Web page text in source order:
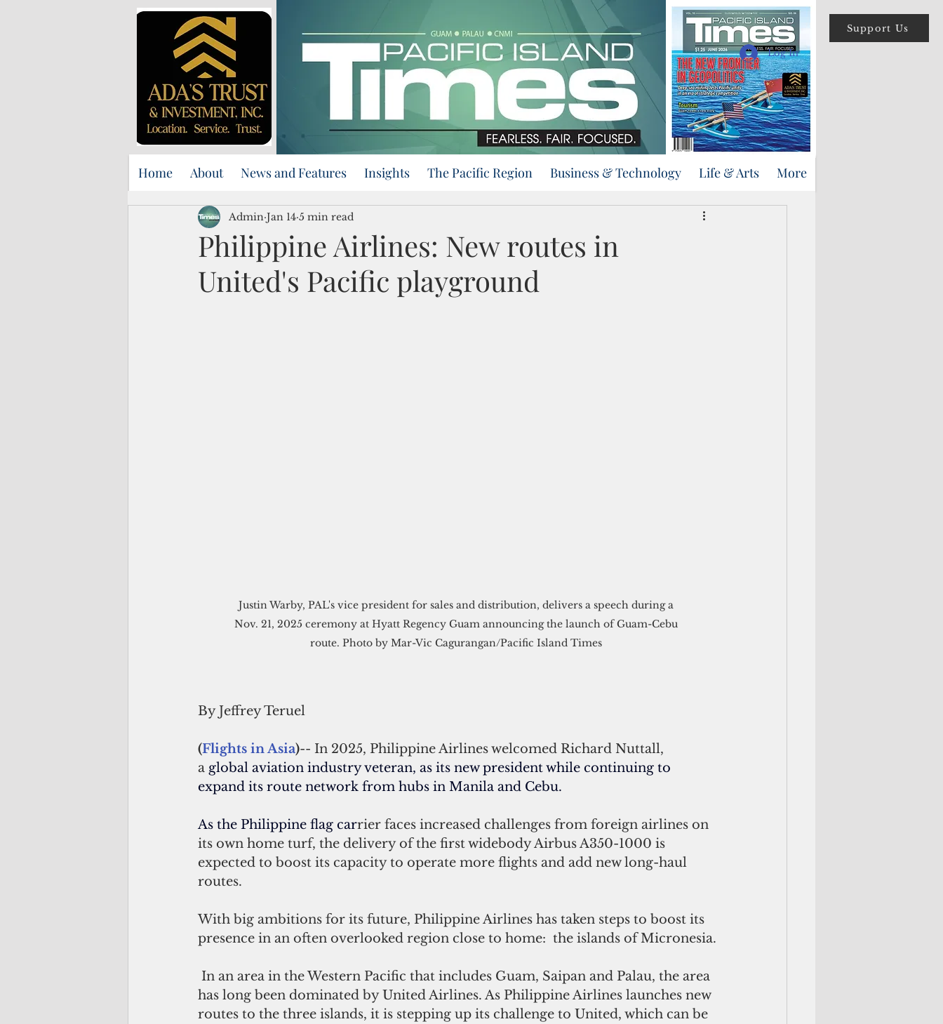
Support Us
Log In
Home About News and Features Insights The Pacific Region Business & Technology Life & Arts More
Philippine Airlines: New routes in
United's Pacific playground
Admin Jan 14 5 min read
Justin Warby, PAL's vice president for sales and distribution, delivers a speech during a
Nov. 21, 2025 ceremony at Hyatt Regency Guam announcing the launch of Guam-Cebu
route. Photo by Mar-Vic Cagurangan/Pacific Island Times
By Jeffrey Teruel
(Flights in Asia)-- In 2025, Philippine Airlines welcomed Richard Nuttall,
a global aviation industry veteran, as its new president while continuing to
expand its route network from hubs in Manila and Cebu.
As the Philippine flag carrier faces increased challenges from foreign airlines on
its own home turf, the delivery of the first widebody Airbus A350-1000 is
expected to boost its capacity to operate more flights and add new long-haul
routes.
With big ambitions for its future, Philippine Airlines has taken steps to boost its
presence in an often overlooked region close to home:  the islands of Micronesia.
has long been dominated by United Airlines. As Philippine Airlines launches new
routes to the three islands, it is stepping up its challenge to United, which can be